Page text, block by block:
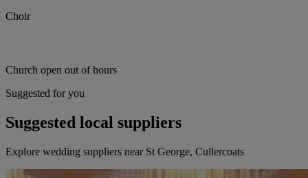
Choir
Church open out of hours
Suggested for you
Suggested local suppliers
Explore wedding suppliers near St George, Cullercoats